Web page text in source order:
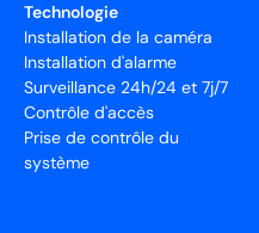
Technologie
Installation de la caméra
Installation d'alarme
Surveillance 24h/24 et 7j/7
Contrôle d'accès
Prise de contrôle du
système